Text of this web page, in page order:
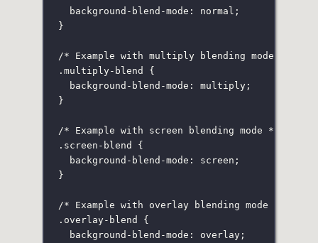
background-blend-mode : normal ;
}
/* Example with multiply blending mode */
.multiply-blend
{
background-blend-mode : multiply;
}
/* Example with screen blending mode */
.screen-blend
{
background-blend-mode : screen ;
}
/* Example with overlay blending mode */
.overlay-blend
{
background-blend-mode : overlay;